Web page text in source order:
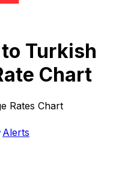
Turkish
Chart
Rates Chart
Alerts